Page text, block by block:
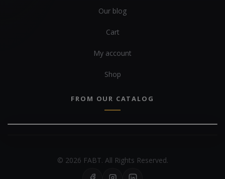
Our blog
Cart
My account
Shop
FROM OUR CATALOG
© 2026 FABT. All Rights Reserved.